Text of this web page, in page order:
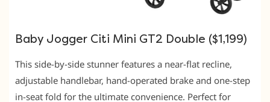
Baby Jogger Citi Mini GT2 Double ($1,199)
This side-by-side stunner features a near-flat recline,
adjustable handlebar, hand-operated brake and one-step
in-seat fold for the ultimate convenience. Perfect for